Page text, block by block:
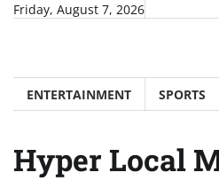
SkipFriday, August 7, 2026
ENTERTAINMENT SPORTS
Hyper Local